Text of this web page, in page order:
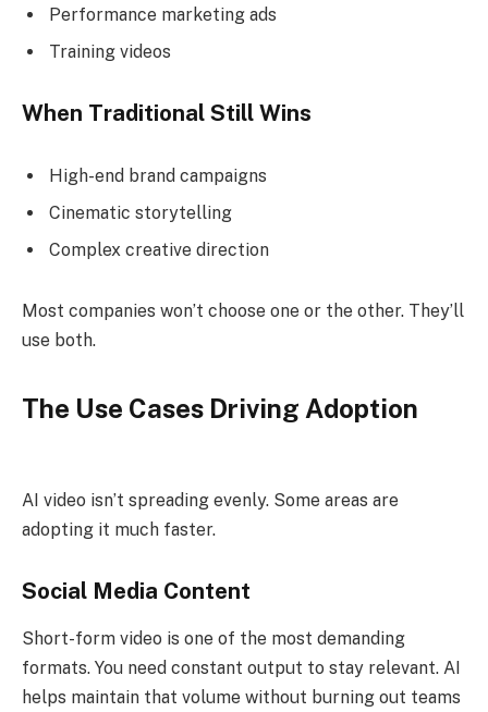
Performance marketing ads
Training videos
When Traditional Still Wins
High-end brand campaigns
Cinematic storytelling
Complex creative direction
Most companies won’t choose one or the other. They’ll
use both.
The Use Cases Driving Adoption
AI video isn’t spreading evenly. Some areas are
adopting it much faster.
Social Media Content
Short-form video is one of the most demanding
formats. You need constant output to stay relevant. AI
helps maintain that volume without burning out teams